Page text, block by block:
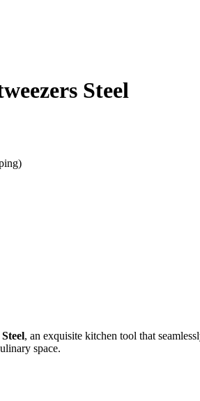
Steel
, an exquisite kitchen tool that
space.